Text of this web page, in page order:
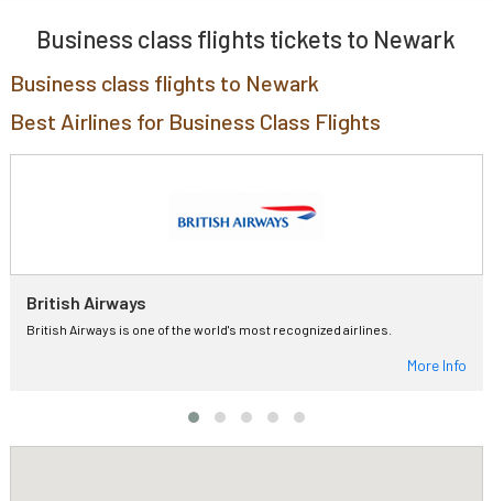
Business class flights tickets to Newark
Business class flights to Newark
Best Airlines for Business Class Flights
British Airways
British Airways is one of the world's most recognized airlines.
More Info